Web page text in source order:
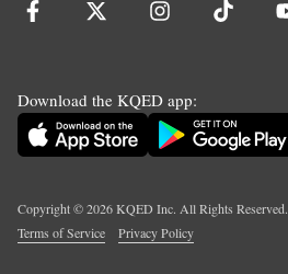
Download the KQED app:
Copyright ©2026KQED Inc. All Rights Reserved.
Terms of Service
Privacy Policy